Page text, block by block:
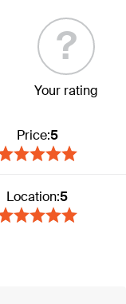
?
Your rating
Price:5
Location:5